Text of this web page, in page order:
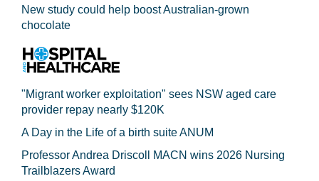
New study could help boost Australian-grown
chocolate
"Migrant worker exploitation" sees NSW aged care
provider repay nearly $120K
A Day in the Life of a birth suite ANUM
Professor Andrea Driscoll MACN wins 2026 Nursing
Trailblazers Award